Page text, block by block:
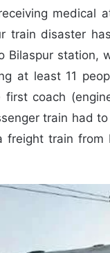
medical
train disaster
Bilaspur station,
at least 11
coach
train had
train from